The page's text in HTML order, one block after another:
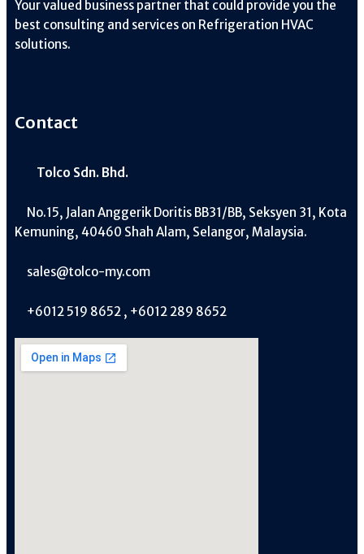
Your valued business partner that could provide you the
best consulting and services on Refrigeration HVAC
solutions.
Contact
Tolco Sdn. Bhd.
No.15, Jalan Anggerik Doritis BB31/BB, Seksyen 31, Kota
Kemuning, 40460 Shah Alam, Selangor, Malaysia.
sales@tolco-my.com
+6012 519 8652 , +6012 289 8652